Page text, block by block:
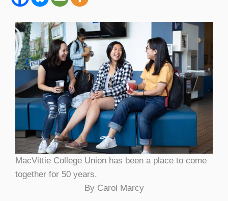
MacVittie College Union has been a place to come
together for 50 years.
By Carol Marcy